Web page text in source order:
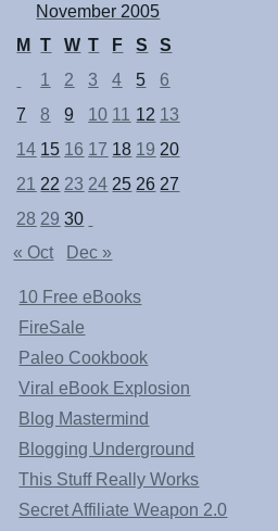
November 2005
M
T W T F S
S
1
2 3 4 5
6
7
8 9 10 11 12 13
14 15 16 17 18 19 20
21 22 23 24 25 26 27
28 29 30
« Oct
Dec »
10 Free eBooks
FireSale
Paleo Cookbook
Viral eBook Explosion
Blog Mastermind
Blogging Underground
This Stuff Really Works
Secret Affiliate Weapon 2.0